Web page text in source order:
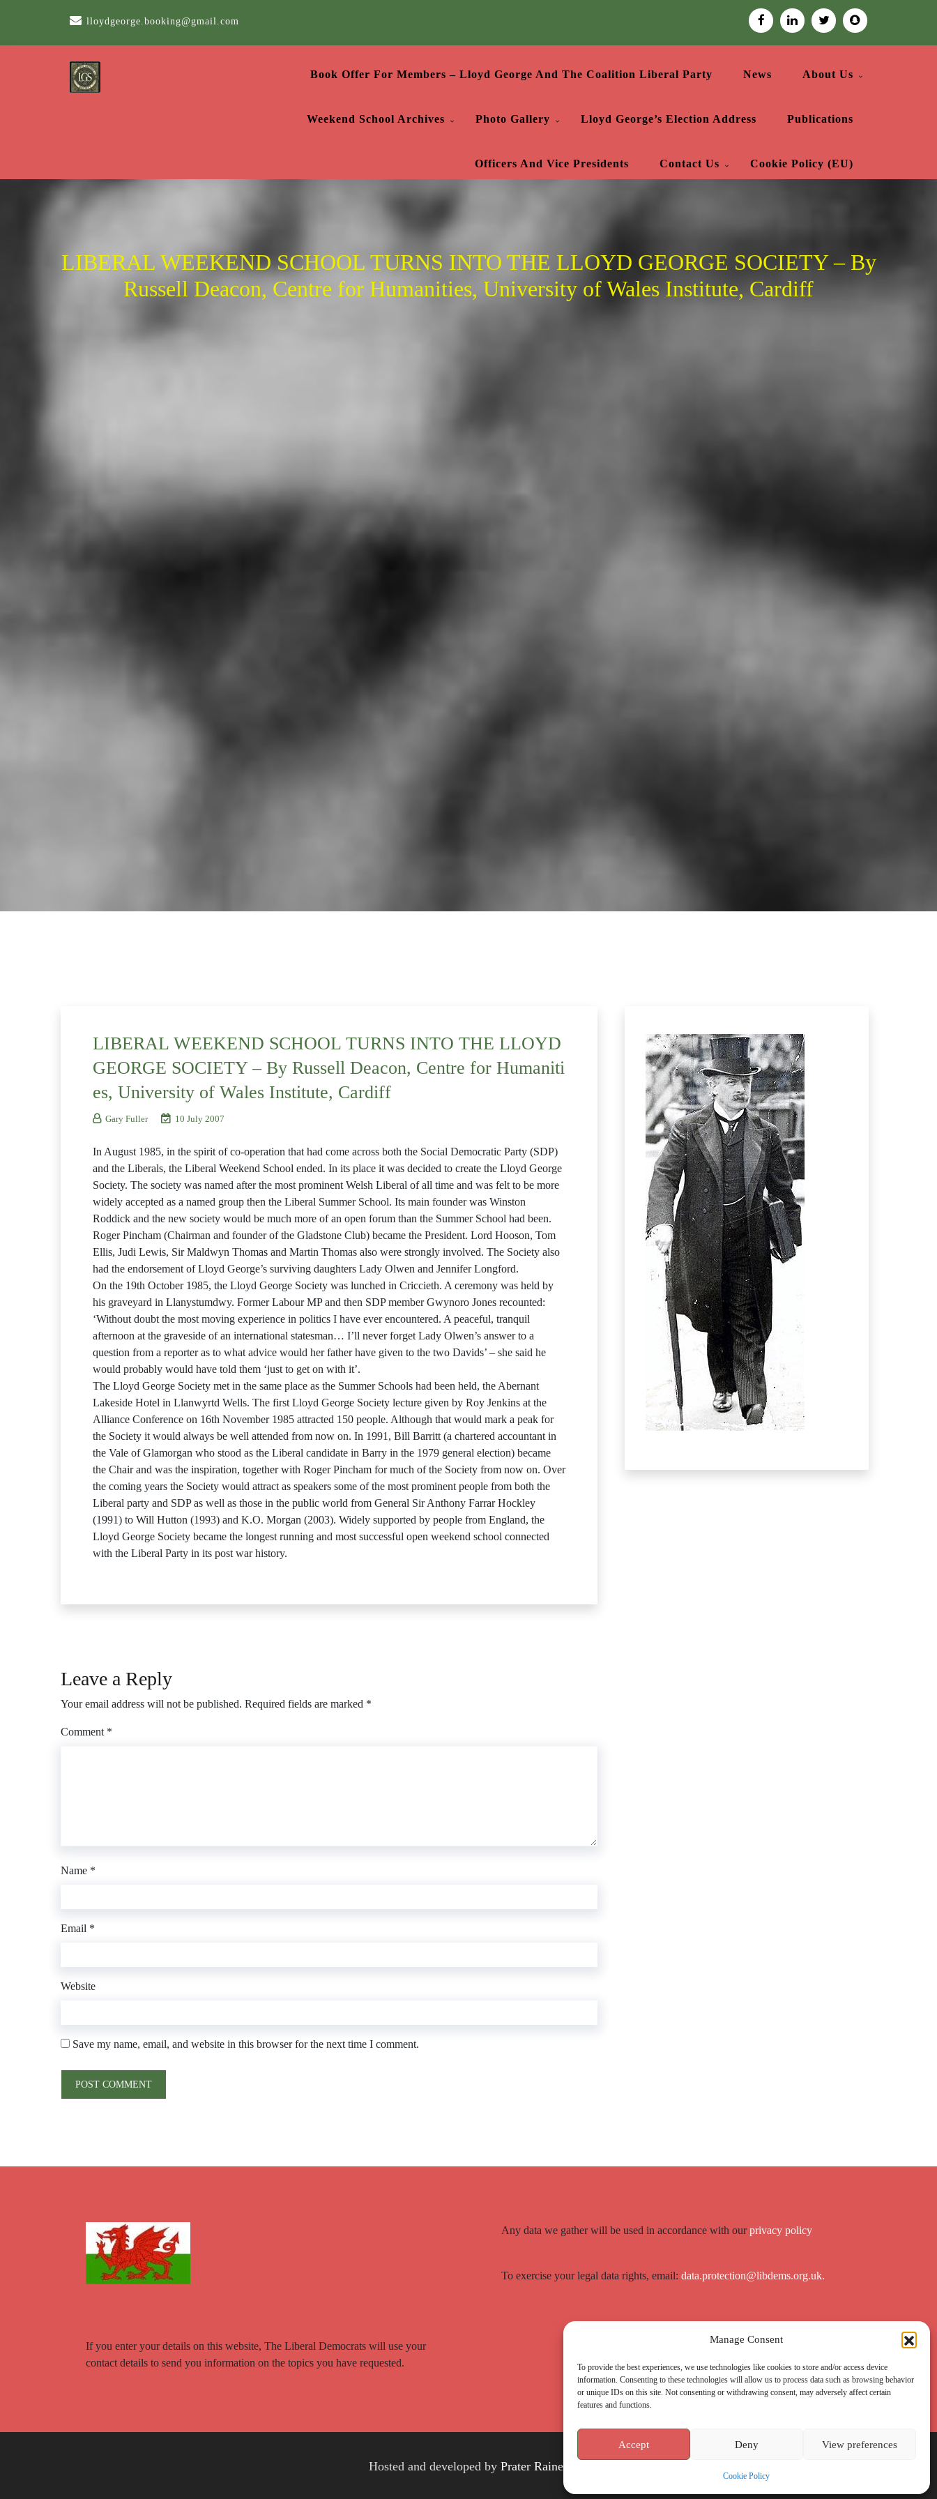
Manage Consent
To provide the best experiences, we use technologies like cookies to store and/or access device
information. Consenting to these technologies will allow us to process data such as browsing behavior
or unique IDs on this site. Not consenting or withdrawing consent, may adversely affect certain
features and functions.
Accept Deny View preferences
Cookie Policy
lloydgeorge.booking@gmail.com
Book Offer For Members – Lloyd George And The Coalition Liberal Party News About Us
Weekend School Archives Photo Gallery Lloyd George’s Election Address Publications
Officers And Vice Presidents Contact Us Cookie Policy (EU)
LIBERAL WEEKEND SCHOOL TURNS INTO THE LLOYD GEORGE SOCIETY – By
Russell Deacon, Centre for Humanities, University of Wales Institute, Cardiff
LIBERAL WEEKEND SCHOOL TURNS INTO THE LLOYD
GEORGE SOCIETY – By Russell Deacon, Centre for Humaniti
es, University of Wales Institute, Cardiff
Gary Fuller 10 July 2007
In August 1985, in the spirit of co-operation that had come across both the Social Democratic Party (SDP)
and the Liberals, the Liberal Weekend School ended. In its place it was decided to create the Lloyd George
Society. The society was named after the most prominent Welsh Liberal of all time and was felt to be more
widely accepted as a named group then the Liberal Summer School. Its main founder was Winston
Roddick and the new society would be much more of an open forum than the Summer School had been.
Roger Pincham (Chairman and founder of the Gladstone Club) became the President. Lord Hooson, Tom
Ellis, Judi Lewis, Sir Maldwyn Thomas and Martin Thomas also were strongly involved. The Society also
had the endorsement of Lloyd George’s surviving daughters Lady Olwen and Jennifer Longford.
On the 19th October 1985, the Lloyd George Society was lunched in Criccieth. A ceremony was held by
his graveyard in Llanystumdwy. Former Labour MP and then SDP member Gwynoro Jones recounted:
‘Without doubt the most moving experience in politics I have ever encountered. A peaceful, tranquil
afternoon at the graveside of an international statesman… I’ll never forget Lady Olwen’s answer to a
question from a reporter as to what advice would her father have given to the two Davids’ – she said he
would probably would have told them ‘just to get on with it’.
The Lloyd George Society met in the same place as the Summer Schools had been held, the Abernant
Lakeside Hotel in Llanwyrtd Wells. The first Lloyd George Society lecture given by Roy Jenkins at the
Alliance Conference on 16th November 1985 attracted 150 people. Although that would mark a peak for
the Society it would always be well attended from now on. In 1991, Bill Barritt (a chartered accountant in
the Vale of Glamorgan who stood as the Liberal candidate in Barry in the 1979 general election) became
the Chair and was the inspiration, together with Roger Pincham for much of the Society from now on. Over
the coming years the Society would attract as speakers some of the most prominent people from both the
Liberal party and SDP as well as those in the public world from General Sir Anthony Farrar Hockley
(1991) to Will Hutton (1993) and K.O. Morgan (2003). Widely supported by people from England, the
Lloyd George Society became the longest running and most successful open weekend school connected
with the Liberal Party in its post war history.
Leave a Reply
Your email address will not be published. Required fields are marked *
Comment *
Name *
Email *
Website
Save my name, email, and website in this browser for the next time I comment.
Any data we gather will be used in accordance with ourprivacy policy
To exercise your legal data rights, email: data.protection@libdems.org.uk.
If you enter your details on this website, The Liberal Democrats will use your
contact details to send you information on the topics you have requested.
Hosted and developed by Prater Raines